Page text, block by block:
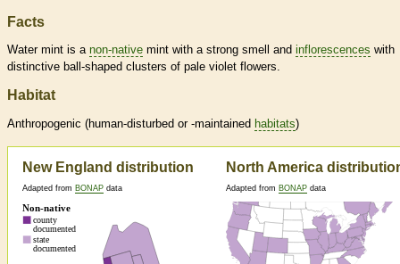
Facts
Water mint is a non-native mint with a strong smell and inflorescences with
distinctive ball-shaped clusters of pale violet flowers.
Habitat
Anthropogenic (human-disturbed or -maintained habitats)
New England distribution
Adapted from BONAP data
North America
Adapted from BONAP data